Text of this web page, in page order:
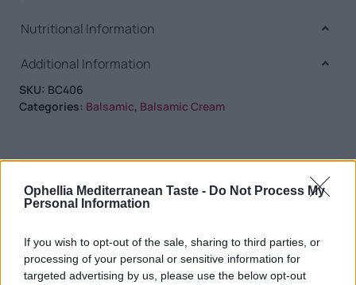
Ophellia Mediterranean Taste - Do Not Process My
Personal Information
If you wish to opt-out of the sale, sharing to third parties, or
processing of your personal or sensitive information for
targeted advertising by us, please use the below opt-out
Nutritional Information
Additional Information
SKU: BC406
Categories: Balsamic, Balsamic Cream
RELATED PRODUCTS